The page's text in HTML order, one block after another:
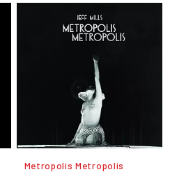
Metropolis Metropolis